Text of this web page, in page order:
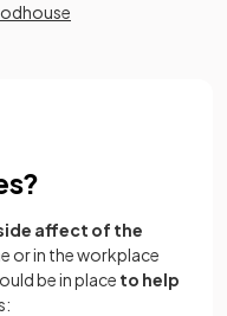
affect of the
or in the workplace
be in place to help